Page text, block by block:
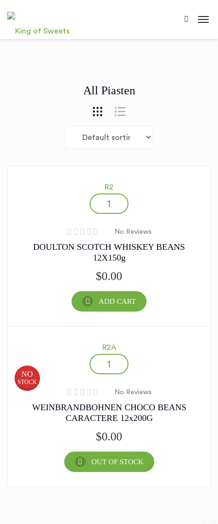
All Piasten
R2
No Reviews
DOULTON SCOTCH WHISKEY BEANS
12X150g
$0.00
ADD CART
R2A
NO
STOCK
No Reviews
WEINBRANDBOHNEN CHOCO BEANS
CARACTERE 12x200G
$0.00
OUT OF STOCK